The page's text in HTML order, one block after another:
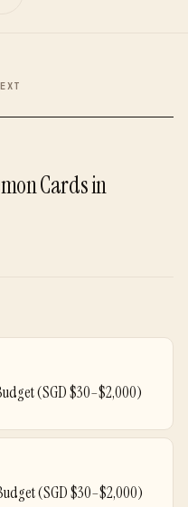
Cards in
(SGD $30–$2,000)
(SGD $30–$2,000)